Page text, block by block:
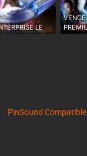
LE
PinSound